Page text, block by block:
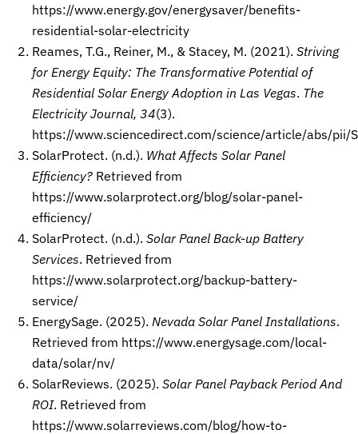
https://www.energy.gov/energysaver/benefits-
residential-solar-electricity
Reames, T.G., Reiner, M., & Stacey, M. (2021). Striving
for Energy Equity: The Transformative Potential of
Residential Solar Energy Adoption in Las Vegas. The
Electricity Journal, 34(3).
https://www.sciencedirect.com/science/article/abs/
SolarProtect. (n.d.). What Affects Solar Panel
Efficiency? Retrieved from
https://www.solarprotect.org/blog/solar-panel-
efficiency/
SolarProtect. (n.d.). Solar Panel Back-up Battery
Services. Retrieved from
https://www.solarprotect.org/backup-battery-
service/
EnergySage. (2025). Nevada Solar Panel Installations.
Retrieved from https://www.energysage.com/local-
data/solar/nv/
SolarReviews. (2025). Solar Panel Payback Period And
ROI. Retrieved from
https://www.solarreviews.com/blog/how-to-